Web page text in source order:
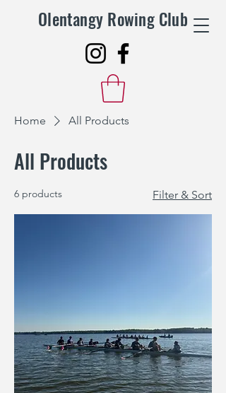
Olentangy Rowing Club
Home All Products
All Products
6 products Filter & Sort